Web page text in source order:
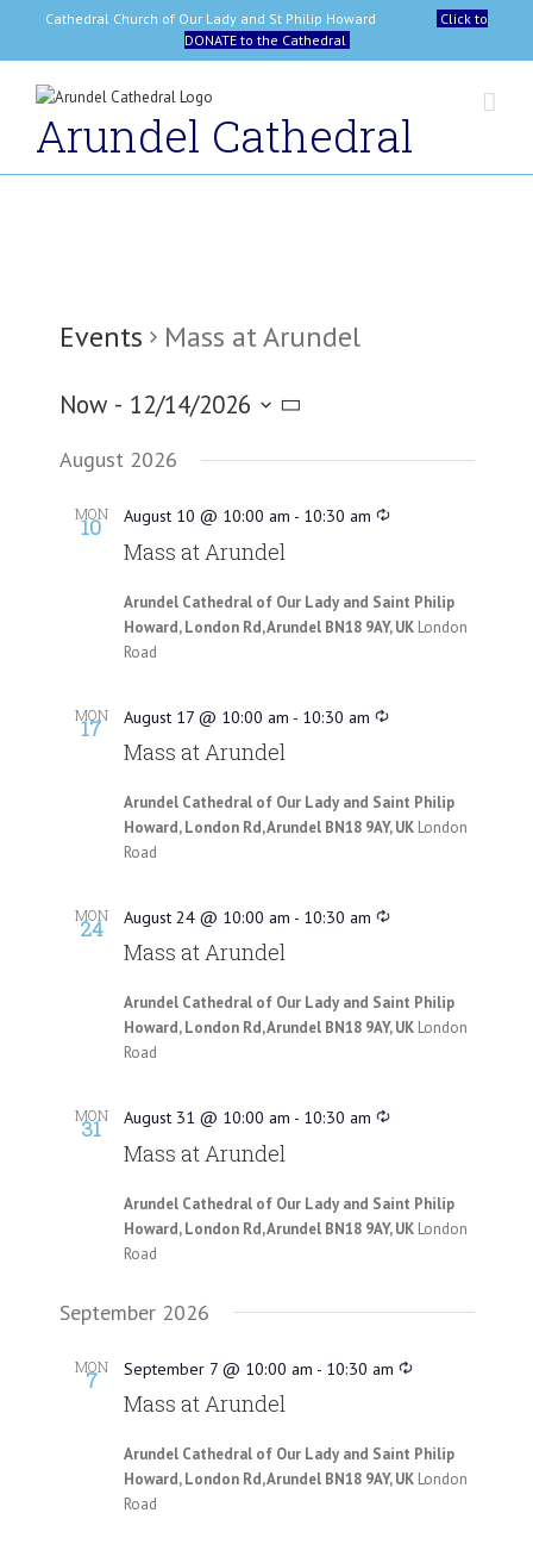
content
Cathedral Church of Our Lady and St Philip Howard
Click to
DONATE to the Cathedral
Arundel Cathedral
Events Mass at Arundel
Now - 12/14/2026
August 2026
MON
10 August 10 @ 10:00 am - 10:30 am
Mass at Arundel
Arundel Cathedral of Our Lady and Saint Philip
Howard, London Rd, Arundel BN18 9AY, UK London
Road
MON
17 August 17 @ 10:00 am - 10:30 am
Mass at Arundel
Arundel Cathedral of Our Lady and Saint Philip
Howard, London Rd, Arundel BN18 9AY, UK London
Road
MON
24 August 24 @ 10:00 am - 10:30 am
Mass at Arundel
Arundel Cathedral of Our Lady and Saint Philip
Howard, London Rd, Arundel BN18 9AY, UK London
Road
MON
31 August 31 @ 10:00 am - 10:30 am
Mass at Arundel
Arundel Cathedral of Our Lady and Saint Philip
Howard, London Rd, Arundel BN18 9AY, UK London
Road
September 2026
MON
7 September 7 @ 10:00 am - 10:30 am
Mass at Arundel
Arundel Cathedral of Our Lady and Saint Philip
Howard, London Rd, Arundel BN18 9AY, UK London
Road